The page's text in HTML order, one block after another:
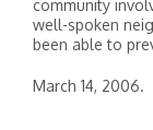
community
well-spoken
been able to
March 14, 2006.